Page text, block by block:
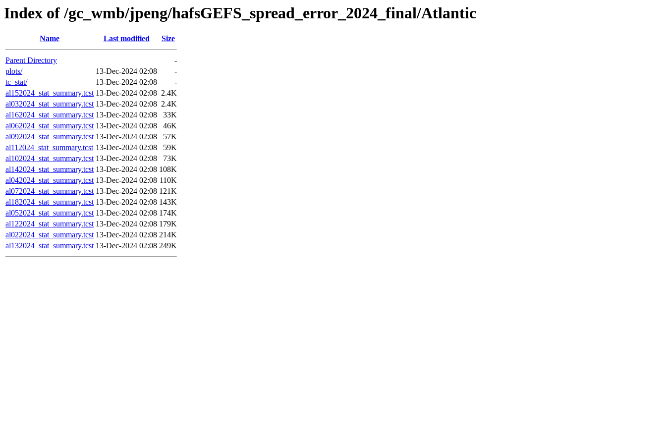
Index of /gc_wmb/jpeng/hafsGEFS_spread_error_2024_final/Atlantic
Name Last modified Size
Parent Directory
-
plots/
13-Dec-2024 02:08
-
tc_stat/
13-Dec-2024 02:08
-
al152024_stat_summary.tcst 13-Dec-2024 02:08 2.4K
al032024_stat_summary.tcst 13-Dec-2024 02:08 2.4K
al162024_stat_summary.tcst 13-Dec-2024 02:08
33K
al062024_stat_summary.tcst 13-Dec-2024 02:08
46K
al092024_stat_summary.tcst 13-Dec-2024 02:08
57K
al112024_stat_summary.tcst 13-Dec-2024 02:08
59K
al102024_stat_summary.tcst 13-Dec-2024 02:08
73K
al142024_stat_summary.tcst 13-Dec-2024 02:08 108K
al042024_stat_summary.tcst 13-Dec-2024 02:08 110K
al072024_stat_summary.tcst 13-Dec-2024 02:08 121K
al182024_stat_summary.tcst 13-Dec-2024 02:08 143K
al052024_stat_summary.tcst 13-Dec-2024 02:08 174K
al122024_stat_summary.tcst 13-Dec-2024 02:08 179K
al022024_stat_summary.tcst 13-Dec-2024 02:08 214K
al132024_stat_summary.tcst 13-Dec-2024 02:08 249K